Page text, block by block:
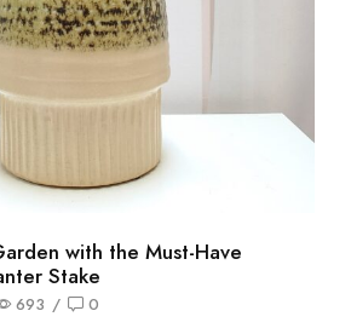
with the Must-Have
Stake
693 / 0